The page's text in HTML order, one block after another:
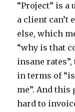
“Project” is a
a client can’t
else, which
“why is that
insane
in terms of
me”. And this
hard to